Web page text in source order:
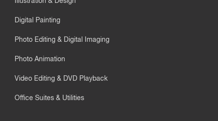
Digital Painting
Photo Editing & Digital Imaging
Photo Animation
Video Editing & DVD Playback
Office Suites & Utilities